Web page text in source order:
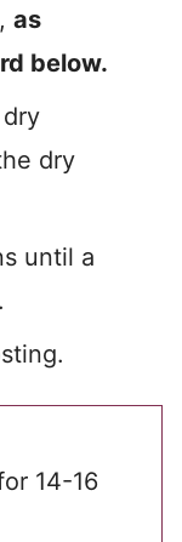
as
below.
dry
until a
14-16